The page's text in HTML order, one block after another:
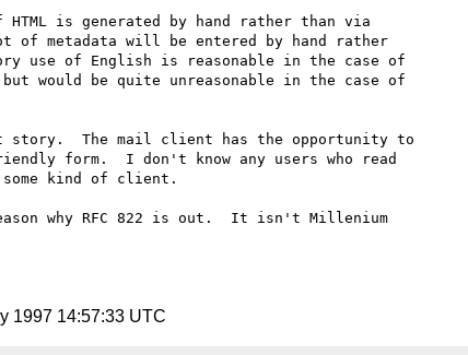
is generated by hand rather than via
metadata will be entered by hand rather
use of English is reasonable in the case of
but would be quite unreasonable in the case of
story.  The mail client has the opportunity to
form.  I don't know any users who read
kind of client.
why RFC 822 is out.  It isn't Millenium
1997 14:57:33 UTC